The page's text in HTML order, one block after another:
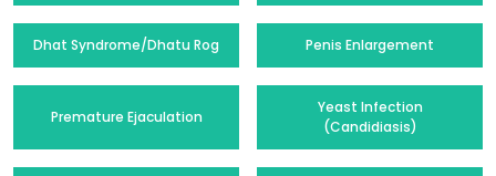
Dhat Syndrome/Dhatu Rog Penis Enlargement
Premature Ejaculation
Yeast Infection
(Candidiasis)